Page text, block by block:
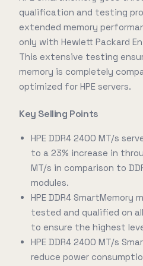
qualification and testing
extended memory
only with Hewlett Packard
This extensive testing
memory is completely
optimized for HPE servers.
Key Selling Points
HPE DDR4 2400 MT/s
to a 23% increase in
MT/s in comparison to
modules.
HPE DDR4 SmartMemory
tested and qualified on
to ensure the highest
HPE DDR4 2400 MT/s
reduce power